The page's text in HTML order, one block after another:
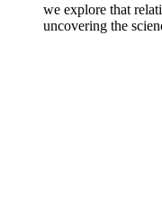
we explore that
uncovering the